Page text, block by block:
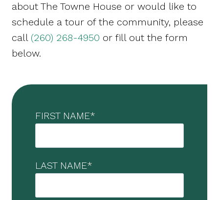
about The Towne House or would like to
schedule a tour of the community, please
call (260) 268-4950 or fill out the form
below.
FIRST NAME*
LAST NAME*